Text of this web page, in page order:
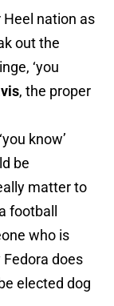
nation as
out the
‘you
, the proper
know’
be
matter to
football
who is
does
elected dog